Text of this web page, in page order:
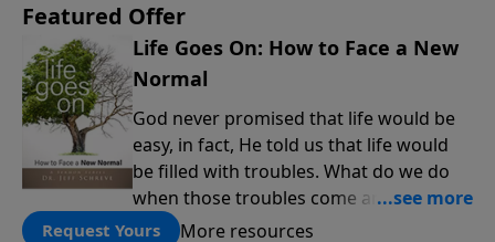
Featured Offer
Life Goes On: How to Face a New
Normal
God never promised that life would be
easy, in fact, He told us that life would
be filled with troubles. What do we do
when those troubles come and turn our
lives upside down? In this series from
Request Yours More resources